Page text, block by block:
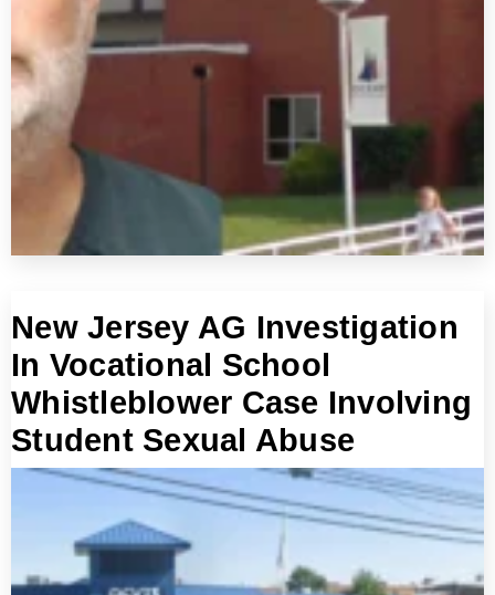
New Jersey AG Investigation
In Vocational School
Whistleblower Case Involving
Student Sexual Abuse